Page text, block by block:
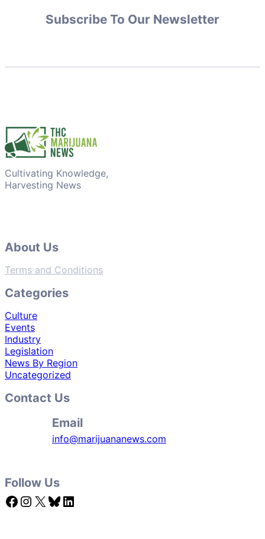
Subscribe To Our Newsletter
Cultivating Knowledge,
Harvesting News
About Us
Terms and Conditions
Categories
Culture
Events
Industry
Legislation
News By Region
Uncategorized
Contact Us
Email
info@marijuananews.com
Follow Us
Facebook Instagram X Bluesky LinkedIn